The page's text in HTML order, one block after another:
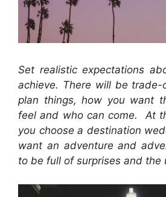
Set realistic expectations
achieve. There will be
plan things, how you want
feel and who can come. At
you choose a destination
want an adventure and
to be full of surprises and the